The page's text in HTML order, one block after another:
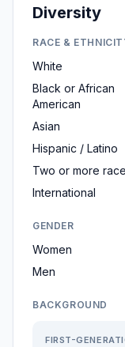
Diversity
RACE &
White
Black or African
American
Asian
Hispanic / Latino
Two or more
International
GENDER
Women
Men
BACKGROUND
FIRST-